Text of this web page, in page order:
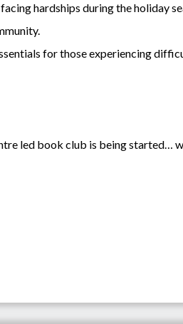
hardships during the holiday
for those experiencing
led book club is being started…